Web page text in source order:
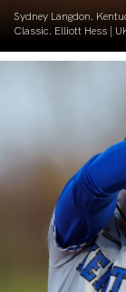
Sydney Langdon.
Classic. Elliott Hess |